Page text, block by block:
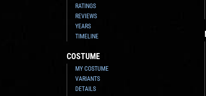
RATINGS
REVIEWS
YEARS
TIMELINE
COSTUME
MY COSTUME
VARIANTS
DETAILS